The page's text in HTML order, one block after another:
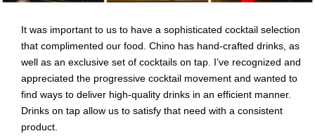
It was important to us to have a sophisticated cocktail selection
that complimented our food. Chino has hand-crafted drinks, as
well as an exclusive set of cocktails on tap. I’ve recognized and
appreciated the progressive cocktail movement and wanted to
find ways to deliver high-quality drinks in an efficient manner.
Drinks on tap allow us to satisfy that need with a consistent
product.